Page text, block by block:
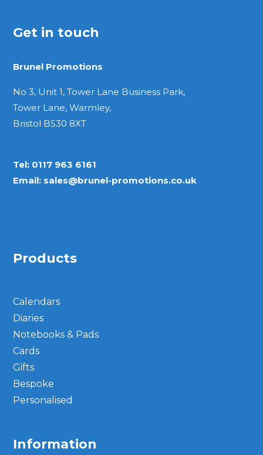
Get in touch
Brunel Promotions
No 3, Unit 1, Tower Lane Business Park,
Tower Lane, Warmley,
Bristol BS30 8XT
Tel: 0117 963 6161
Email: sales@brunel-promotions.co.uk
Products
Calendars
Diaries
Notebooks & Pads
Cards
Gifts
Bespoke
Personalised
Information